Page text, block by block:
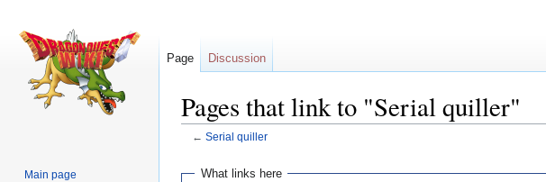
Pages that link to "Serial quiller"
← Serial quiller
Jump
JumpWhat links here
Page Discussion
Main page